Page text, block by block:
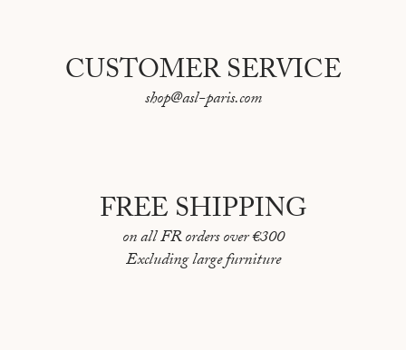
CUSTOMER SERVICE
shop@asl-paris.com
FREE SHIPPING
on all FR orders over €300
Excluding large furniture